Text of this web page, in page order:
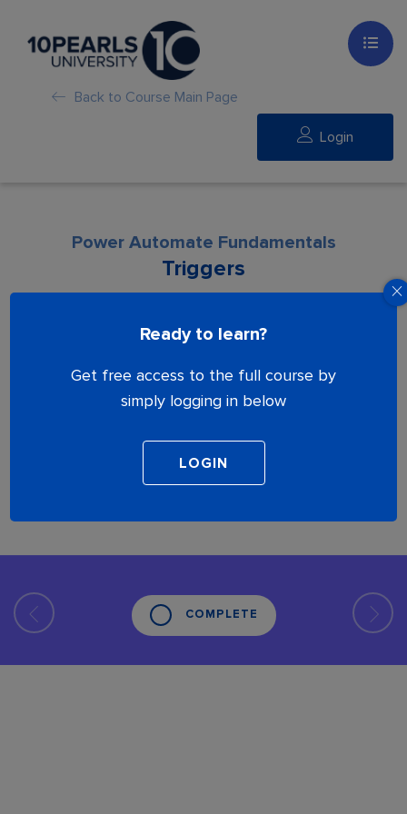
Back to Course Main Page
Login
Ready to learn?
Get free access to the full course by
simply logging in below
Power Automate Fundamentals
Triggers
Lesson is locked. Please Buy course to
COMPLETE